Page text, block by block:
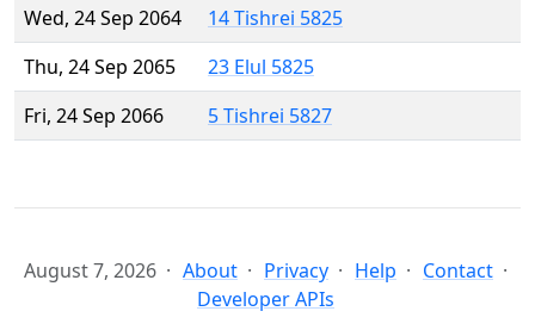
Wed, 24 Sep 2064
14 Tishrei 5825
Thu, 24 Sep 2065
23 Elul 5825
Fri, 24 Sep 2066
5 Tishrei 5827
August 7, 2026 About Privacy Help
Contact
Developer APIs